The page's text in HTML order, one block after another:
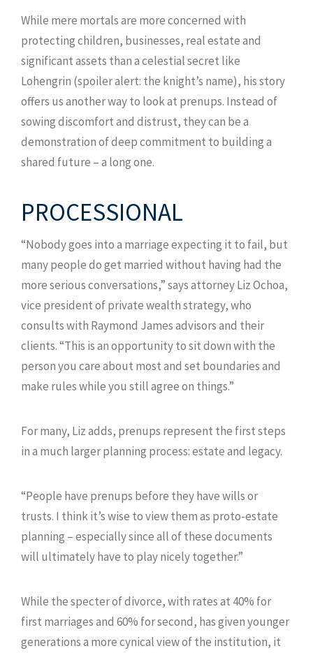
While mere mortals are more concerned with
protecting children, businesses, real estate and
significant assets than a celestial secret like
Lohengrin (spoiler alert: the knight’s name), his story
offers us another way to look at prenups. Instead of
sowing discomfort and distrust, they can be a
demonstration of deep commitment to building a
shared future – a long one.
PROCESSIONAL
“Nobody goes into a marriage expecting it to fail, but
many people do get married without having had the
more serious conversations,” says attorney Liz Ochoa,
vice president of private wealth strategy, who
consults with Raymond James advisors and their
clients. “This is an opportunity to sit down with the
person you care about most and set boundaries and
make rules while you still agree on things.”
For many, Liz adds, prenups represent the first steps
in a much larger planning process: estate and legacy.
“People have prenups before they have wills or
trusts. I think it’s wise to view them as proto-estate
planning – especially since all of these documents
will ultimately have to play nicely together.”
While the specter of divorce, with rates at 40% for
first marriages and 60% for second, has given younger
generations a more cynical view of the institution, it